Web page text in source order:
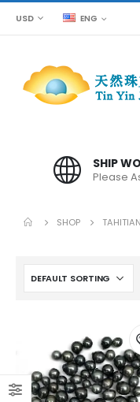
USD ENG
SHIP
Please
SHOP